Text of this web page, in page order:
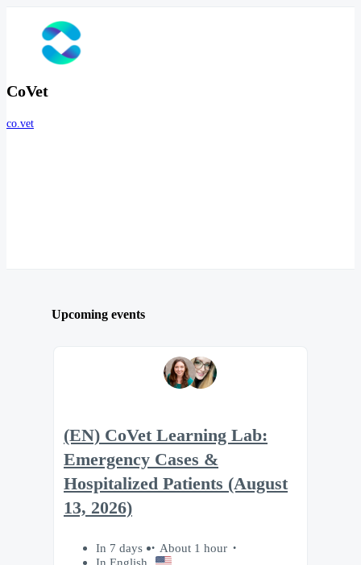
CoVet
co.vet
Upcoming events
(EN) CoVet Learning Lab:
Emergency Cases &
Hospitalized Patients (August
13, 2026)
In 7 days
About 1 hour